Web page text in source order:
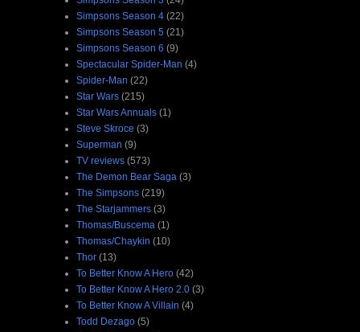
Simpsons Season 4 (22)
Simpsons Season 5 (21)
Simpsons Season 6 (9)
Spectacular Spider-Man (4)
Spider-Man (22)
Star Wars (215)
Star Wars Annuals (1)
Steve Skroce (3)
Superman (9)
TV reviews (573)
The Demon Bear Saga (3)
The Simpsons (219)
The Starjammers (3)
Thomas/Buscema (1)
Thomas/Chaykin (10)
Thor (13)
To Better Know A Hero (42)
To Better Know A Hero 2.0 (3)
To Better Know A Villain (4)
Todd Dezago (5)